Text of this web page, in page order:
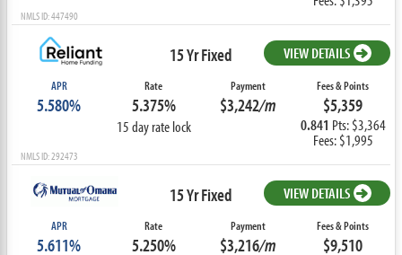
NMLS ID: 447490
15 Yr Fixed VIEW DETAILS
APR
5.580%
Rate
5.375%
15 day rate lock
Payment
$3,242/m
Fees & Points
$5,359
0.841 Pts: $3,364
Fees: $1,995
NMLS ID: 292473
15 Yr Fixed VIEW DETAILS
APR
5.611%
Rate
5.250%
Payment
$3,216/m
Fees & Points
$9,510